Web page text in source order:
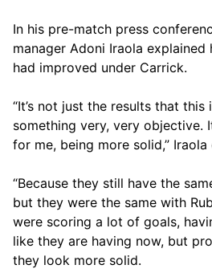
In his pre-match press
manager Adoni Iraola
had improved under Carrick.
“It’s not just the results that this
something very, very objective.
for me, being more solid,” Iraola
“Because they still have the
but they were the same with
were scoring a lot of goals,
like they are having now, but
they look more solid.